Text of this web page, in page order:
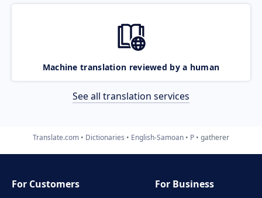
Machine translation reviewed by a human
See all translation services
Translate.com Dictionaries English-Samoan P gatherer
For Customers
For Business